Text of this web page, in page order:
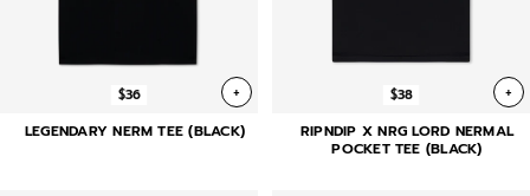
$36 +
LEGENDARY NERM TEE (BLACK)
$38 +
RIPNDIP X NRG LORD NERMAL
POCKET TEE (BLACK)